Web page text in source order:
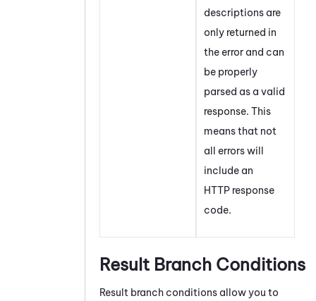
descriptions are
only returned in
the error and can
be properly
parsed as a valid
response. This
means that not
all errors will
include an
HTTP response
code.
Result Branch Conditions
Result branch conditions allow you to